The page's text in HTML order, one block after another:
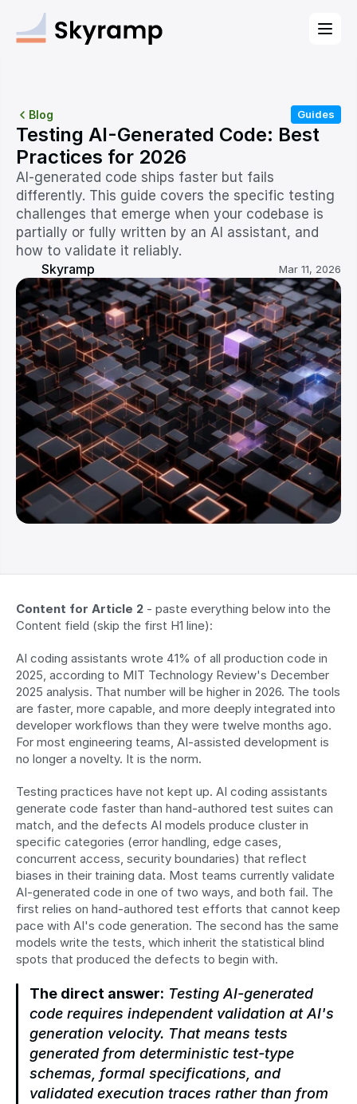
Blog Guides
Testing AI-Generated Code: Best
Practices for 2026
AI-generated code ships faster but fails
differently. This guide covers the specific testing
challenges that emerge when your codebase is
partially or fully written by an AI assistant, and
how to validate it reliably.
Skyramp
Mar 11, 2026
Content for Article 2 - paste everything below into the
Content field (skip the first H1 line):
AI coding assistants wrote 41% of all production code in
2025, according to MIT Technology Review's December
2025 analysis. That number will be higher in 2026. The tools
are faster, more capable, and more deeply integrated into
developer workflows than they were twelve months ago.
For most engineering teams, AI-assisted development is
no longer a novelty. It is the norm.
Testing practices have not kept up. AI coding assistants
generate code faster than hand-authored test suites can
match, and the defects AI models produce cluster in
specific categories (error handling, edge cases,
concurrent access, security boundaries) that reflect
biases in their training data. Most teams currently validate
AI-generated code in one of two ways, and both fail. The
first relies on hand-authored test efforts that cannot keep
pace with AI's code generation. The second has the same
models write the tests, which inherit the statistical blind
spots that produced the defects to begin with.
The direct answer: Testing AI-generated
code requires independent validation at AI's
generation velocity. That means tests
generated from deterministic test-type
schemas, formal specifications, and
validated execution traces rather than from